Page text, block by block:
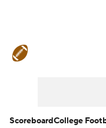
ScoreboardCollege